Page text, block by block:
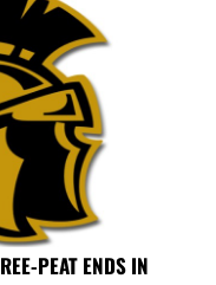
PEAT ENDS IN